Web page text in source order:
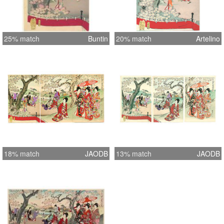
25% match Buntin 20% match Artelino
18% match JAODB 13% match JAODB